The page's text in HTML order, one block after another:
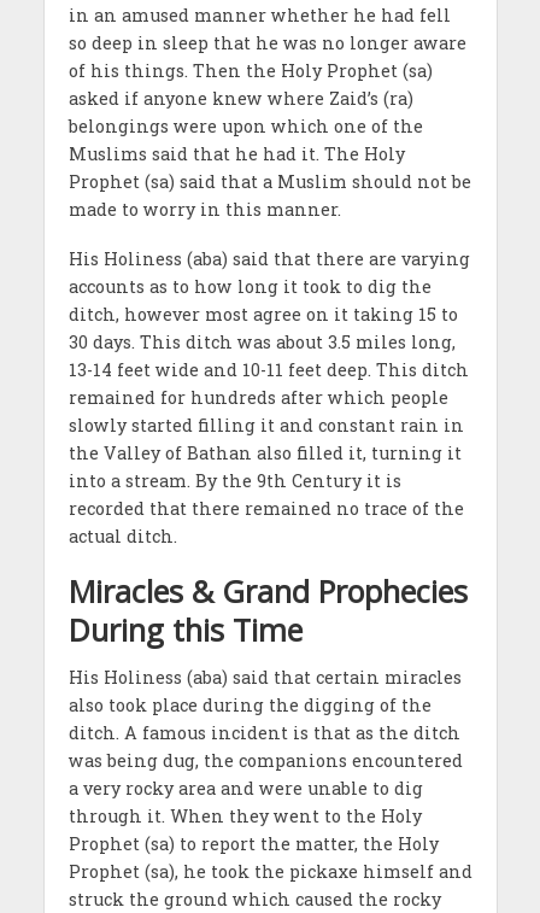
in an amused manner whether he had fell
so deep in sleep that he was no longer aware
of his things. Then the Holy Prophet (sa)
asked if anyone knew where Zaid’s (ra)
belongings were upon which one of the
Muslims said that he had it. The Holy
Prophet (sa) said that a Muslim should not be
made to worry in this manner.
His Holiness (aba) said that there are varying
accounts as to how long it took to dig the
ditch, however most agree on it taking 15 to
30 days. This ditch was about 3.5 miles long,
13-14 feet wide and 10-11 feet deep. This ditch
remained for hundreds after which people
slowly started filling it and constant rain in
the Valley of Bathan also filled it, turning it
into a stream. By the 9th Century it is
recorded that there remained no trace of the
actual ditch.
Miracles & Grand Prophecies
During this Time
His Holiness (aba) said that certain miracles
also took place during the digging of the
ditch. A famous incident is that as the ditch
was being dug, the companions encountered
a very rocky area and were unable to dig
through it. When they went to the Holy
Prophet (sa) to report the matter, the Holy
Prophet (sa), he took the pickaxe himself and
struck the ground which caused the rocky